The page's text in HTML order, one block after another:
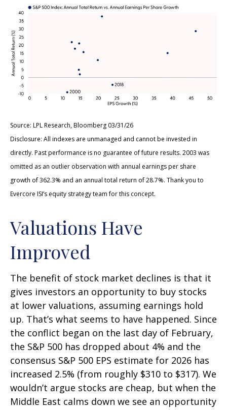
Source: LPL Research, Bloomberg 03/31/26
Disclosure: All indexes are unmanaged and cannot be invested in
directly. Past performance is no guarantee of future results. 2003 was
omitted as an outlier observation with annual earnings per share
growth of 362.3% and an annual total return of 28.7%. Thank you to
Evercore ISI’s equity strategy team for this concept.
Valuations Have
Improved
The benefit of stock market declines is that it
gives investors an opportunity to buy stocks
at lower valuations, assuming earnings hold
up. That’s what seems to have happened. Since
the conflict began on the last day of February,
the S&P 500 has dropped about 4% and the
consensus S&P 500 EPS estimate for 2026 has
increased 2.5% (from roughly $310 to $317). We
wouldn’t argue stocks are cheap, but when the
Middle East calms down we see an opportunity